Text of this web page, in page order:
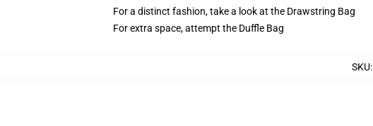
For a distinct fashion, take a look at the Drawstring Bag
For extra space, attempt the Duffle Bag
SKU: